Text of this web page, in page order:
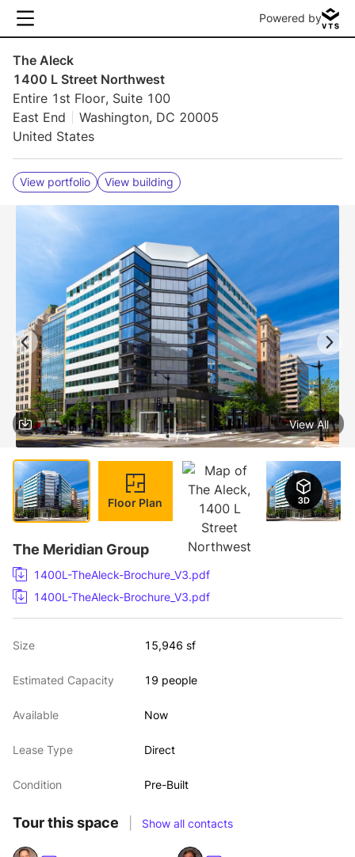
Powered by
The Aleck
1400 L Street Northwest
Entire 1st Floor, Suite 100
East End
Washington, DC 20005
United States
View portfolio View building
1 / 4
View All
Floor Plan
The Meridian Group
1400L-TheAleck-Brochure_V3.pdf
1400L-TheAleck-Brochure_V3.pdf
Size 15,946 sf
Estimated Capacity 19 people
Available Now
Lease Type Direct
Condition Pre-Built
Tour this space Show all contacts